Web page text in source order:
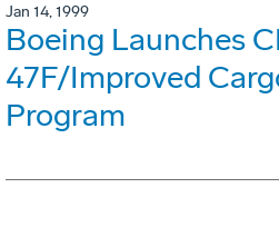
Jan 14, 1999
Boeing Launches
47F/Improved
Program